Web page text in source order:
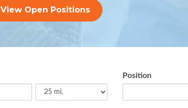
View Open Positions